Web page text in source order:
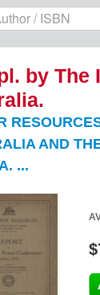
by The
AND
...